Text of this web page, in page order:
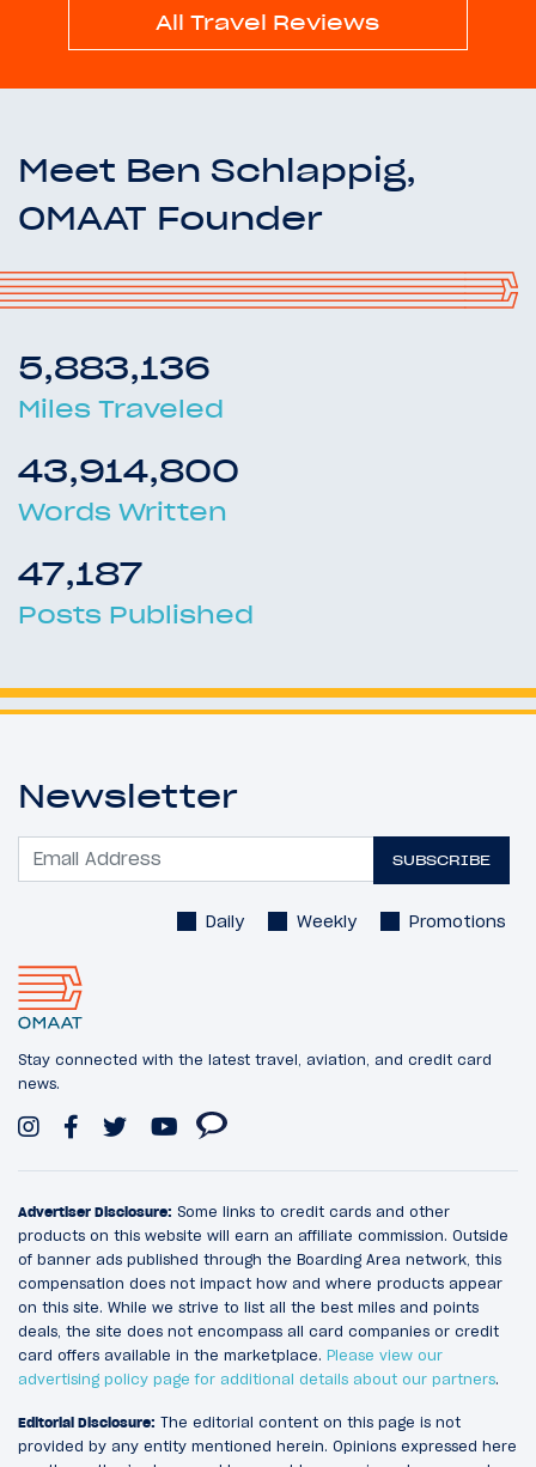
All Travel Reviews
Meet Ben Schlappig,
OMAAT Founder
5,883,136
Miles Traveled
43,914,800
Words Written
47,187
Posts Published
Newsletter
SUBSCRIBE
Daily Weekly Promotions
Stay connected with the latest travel, aviation, and credit card
news.
Advertiser Disclosure: Some links to credit cards and other
products on this website will earn an affiliate commission. Outside
of banner ads published through the Boarding Area network, this
compensation does not impact how and where products appear
on this site. While we strive to list all the best miles and points
deals, the site does not encompass all card companies or credit
card offers available in the marketplace. Please view our
advertising policy page for additional details about our partners.
Editorial Disclosure: The editorial content on this page is not
provided by any entity mentioned herein. Opinions expressed here